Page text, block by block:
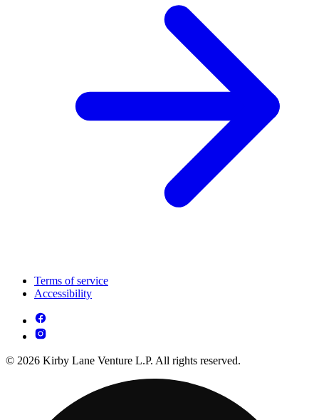
Terms of service
Accessibility
© 2026 Kirby Lane Venture L.P. All rights reserved.